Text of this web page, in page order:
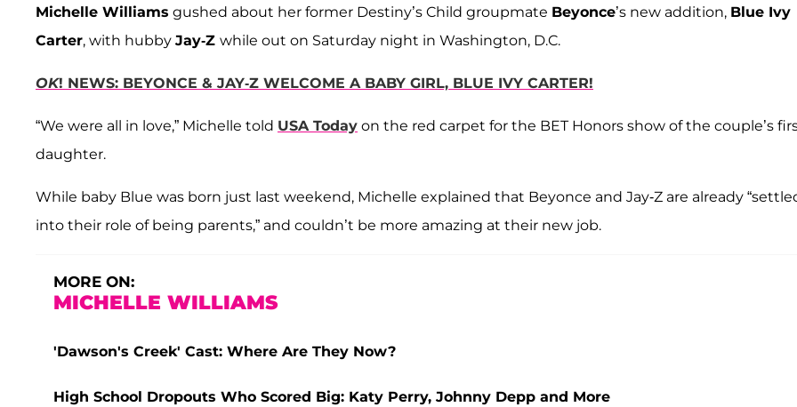
Michelle Williams gushed about her former Destiny’s Child groupmate Beyonce’s new addition, Blue Ivy
Carter, with hubby Jay-Z while out on Saturday night in Washington, D.C.
OK! NEWS: BEYONCE & JAY-Z WELCOME A BABY GIRL, BLUE IVY CARTER!
“We were all in love,” Michelle told USA Today on the red carpet for the BET Honors show of the couple’s
daughter.
While baby Blue was born just last weekend, Michelle explained that Beyonce and Jay-Z are already
into their role of being parents,” and couldn’t be more amazing at their new job.
MORE ON:
MICHELLE WILLIAMS
'Dawson's Creek' Cast: Where Are They Now?
High School Dropouts Who Scored Big: Katy Perry, Johnny Depp and More